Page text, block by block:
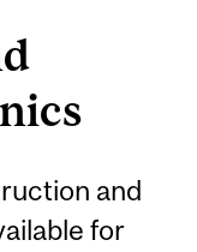
and
for